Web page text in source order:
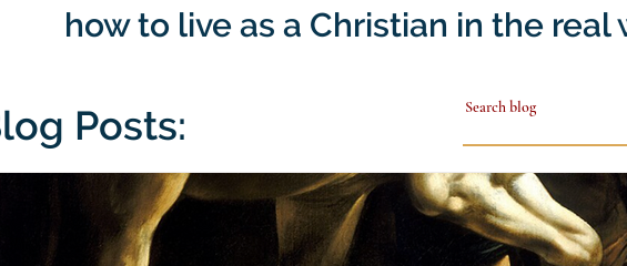
how to live as a Christian in the real
Posts: